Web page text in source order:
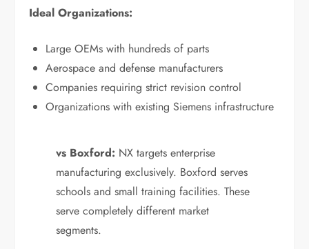
Ideal Organizations:
Large OEMs with hundreds of parts
Aerospace and defense manufacturers
Companies requiring strict revision control
Organizations with existing Siemens infrastructure
vs Boxford: NX targets enterprise
manufacturing exclusively. Boxford serves
schools and small training facilities. These
serve completely different market
segments.